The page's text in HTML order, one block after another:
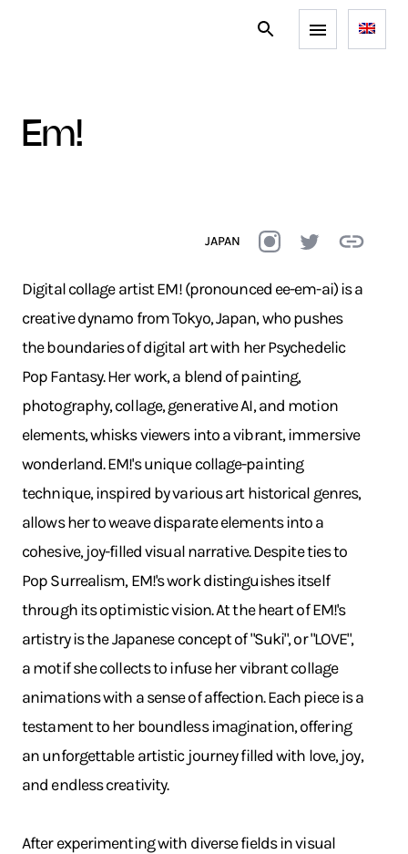
em!
JAPAN
Digital collage artist EM! (pronounced ee-em-ai) is a
creative dynamo from Tokyo, Japan, who pushes
the boundaries of digital art with her Psychedelic
Pop Fantasy. Her work, a blend of painting,
photography, collage, generative AI, and motion
elements, whisks viewers into a vibrant, immersive
wonderland. EM!'s unique collage-painting
technique, inspired by various art historical genres,
allows her to weave disparate elements into a
cohesive, joy-filled visual narrative. Despite ties to
Pop Surrealism, EM!'s work distinguishes itself
through its optimistic vision. At the heart of EM!'s
artistry is the Japanese concept of "Suki", or "LOVE",
a motif she collects to infuse her vibrant collage
animations with a sense of affection. Each piece is a
testament to her boundless imagination, offering
an unforgettable artistic journey filled with love, joy,
and endless creativity.
After experimenting with diverse fields in visual